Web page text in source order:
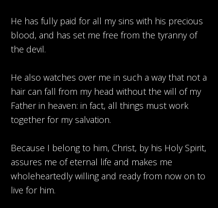
He has fully paid for all my sins with his precious
blood, and has set me free from the tyranny of
the devil.
He also watches over me in such a way that not a
hair can fall from my head without the will of my
Father in heaven: in fact, all things must work
together for my salvation.
Because I belong to him, Christ, by his Holy Spirit,
assures me of eternal life and makes me
wholeheartedly willing and ready from now on to
live for him.